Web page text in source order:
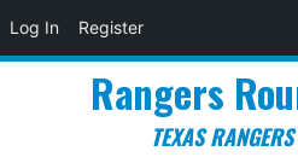
Log In Register
Rangers
TEXAS